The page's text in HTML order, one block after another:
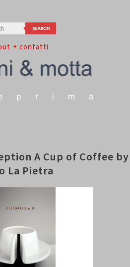
+ contatti
A Cup of Coffee by
La Pietra